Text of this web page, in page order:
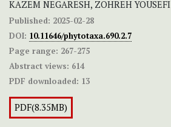
KAZEM NEGARESH, ZOHREH YOUSEFI
Published: 2025-02-28
DOI: 10.11646/phytotaxa.690.2.7
Page range: 267-275
Abstract views: 614
PDF downloaded: 13
PDF(8.35MB)